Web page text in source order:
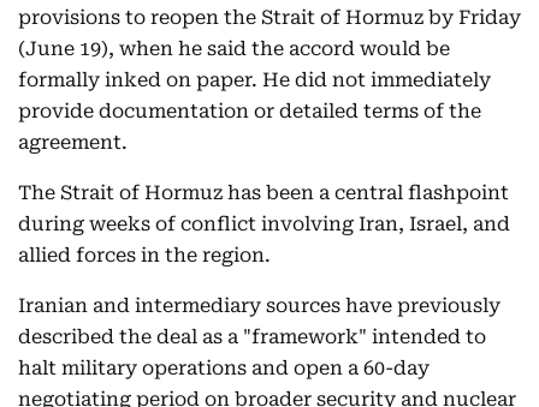
provisions to reopen the Strait of Hormuz by Friday
(June 19), when he said the accord would be
formally inked on paper. He did not immediately
provide documentation or detailed terms of the
agreement.
The Strait of Hormuz has been a central flashpoint
during weeks of conflict involving Iran, Israel, and
allied forces in the region.
Iranian and intermediary sources have previously
described the deal as a "framework" intended to
halt military operations and open a 60-day
negotiating period on broader security and nuclear